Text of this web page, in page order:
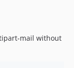
mail without